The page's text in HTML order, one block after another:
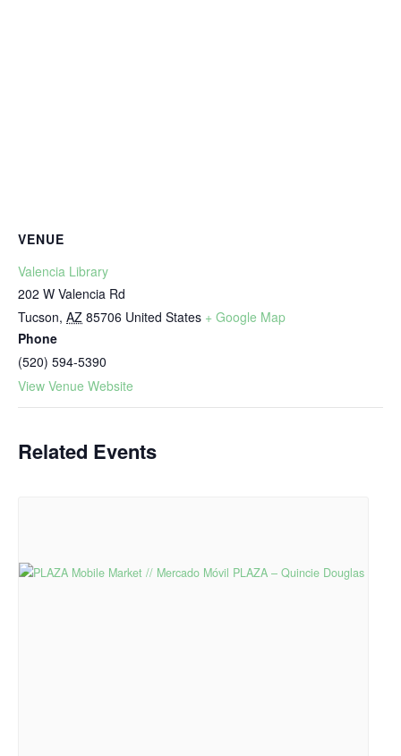
VENUE
Valencia Library
202 W Valencia Rd
Tucson, AZ 85706 United States + Google Map
Phone
(520) 594-5390
View Venue Website
Related Events